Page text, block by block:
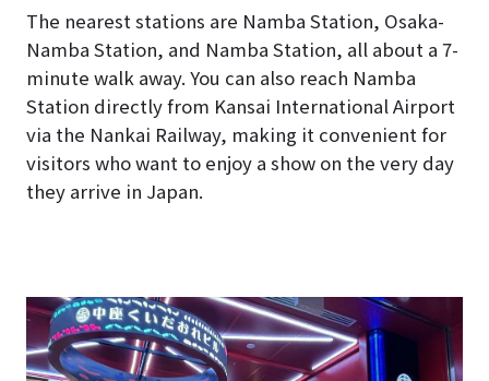
The nearest stations are Namba Station, Osaka-
Namba Station, and Namba Station, all about a 7-
minute walk away. You can also reach Namba
Station directly from Kansai International Airport
via the Nankai Railway, making it convenient for
visitors who want to enjoy a show on the very day
they arrive in Japan.